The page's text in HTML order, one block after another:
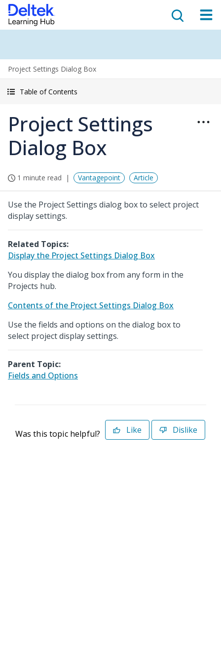
Project Settings Dialog Box
Table of Contents
Project Settings
Dialog Box
1 minute read Vantagepoint Article
Use the Project Settings dialog box to select project
display settings.
Related Topics:
Display the Project Settings Dialog Box
You display the dialog box from any form in the
Projects hub.
Contents of the Project Settings Dialog Box
Use the fields and options on the dialog box to
select project display settings.
Parent Topic:
Fields and Options
Was this topic helpful? Like Dislike